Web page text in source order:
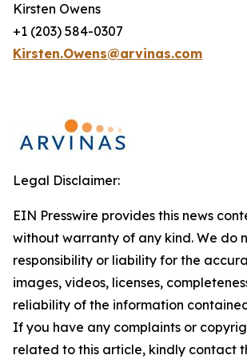
Kirsten Owens
+1 (203) 584-0307
Kirsten.Owens@arvinas.com
Legal Disclaimer:
EIN Presswire provides this news
without warranty of any kind. We do
responsibility or liability for the
images, videos, licenses,
reliability of the information
If you have any complaints or
related to this article, kindly contact